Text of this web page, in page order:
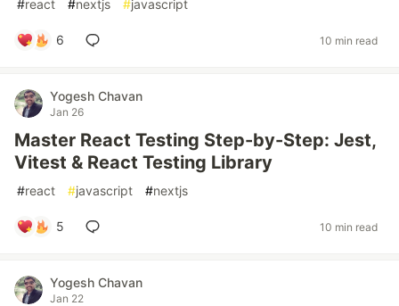
#react #nextjs #javascript
6 10 min read
Yogesh Chavan
Jan 26
Master React Testing Step-by-Step: Jest,
Vitest & React Testing Library
#react #javascript #nextjs
5 10 min read
Yogesh Chavan
Jan 22